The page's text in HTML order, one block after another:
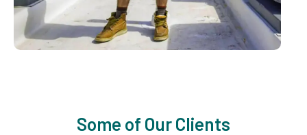
Some of Our Clients